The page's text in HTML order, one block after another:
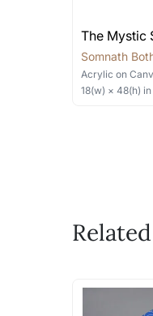
The Mystic
Somnath
Acrylic on
18(w) × 48(h) in